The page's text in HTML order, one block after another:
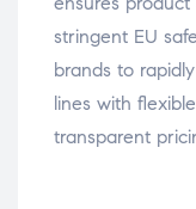
stringent EU
brands to
lines with
transparent